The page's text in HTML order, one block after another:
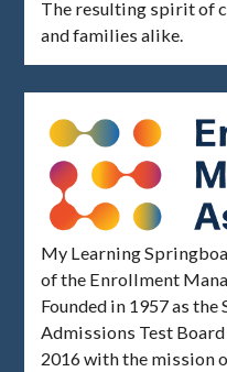
The resulting spirit of
and families alike.
My Learning
of the Enrollment
Founded in 1957 as the
Admissions Test
2016 with the mission